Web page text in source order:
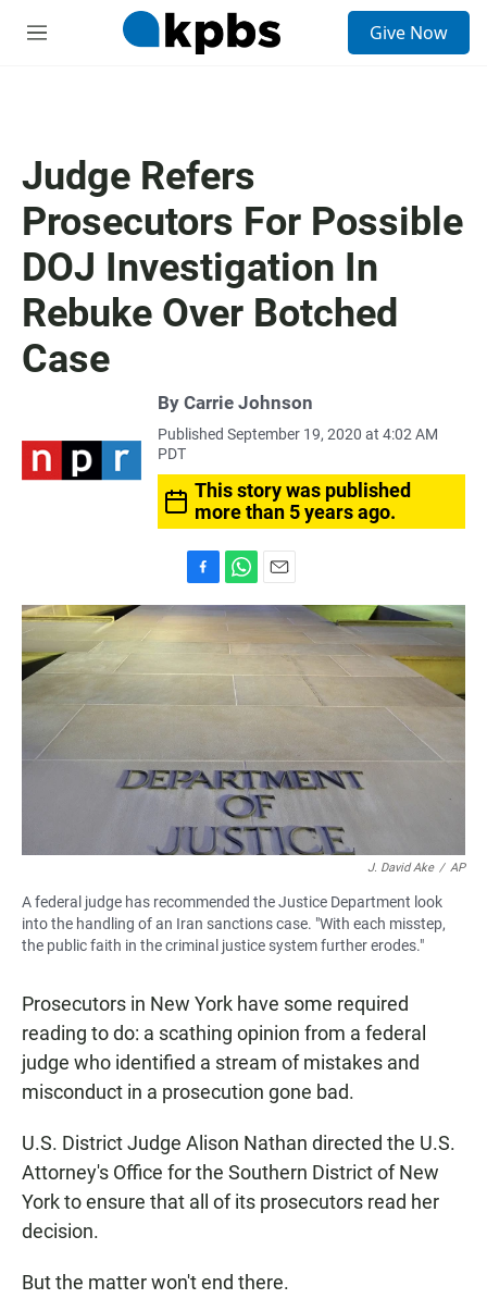
M
Give Now
Judge Refers
Prosecutors For Possible
DOJ Investigation In
Rebuke Over Botched
Case
By Carrie Johnson
Published September 19, 2020 at 4:02 AM
PDT
This story was published
more than 5 years ago.
a
e
b
o
h
t
s
A
p
m
i
J. David Ake / AP
A federal judge has recommended the Justice Department look
into the handling of an Iran sanctions case. "With each misstep,
the public faith in the criminal justice system further erodes."
Prosecutors in New York have some required
reading to do: a scathing opinion from a federal
judge who identified a stream of mistakes and
misconduct in a prosecution gone bad.
U.S. District Judge Alison Nathan directed the U.S.
Attorney's Office for the Southern District of New
York to ensure that all of its prosecutors read her
decision.
But the matter won't end there.